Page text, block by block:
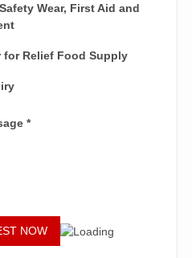
Wear, First Aid and
for Relief Food Supply
*
NOW